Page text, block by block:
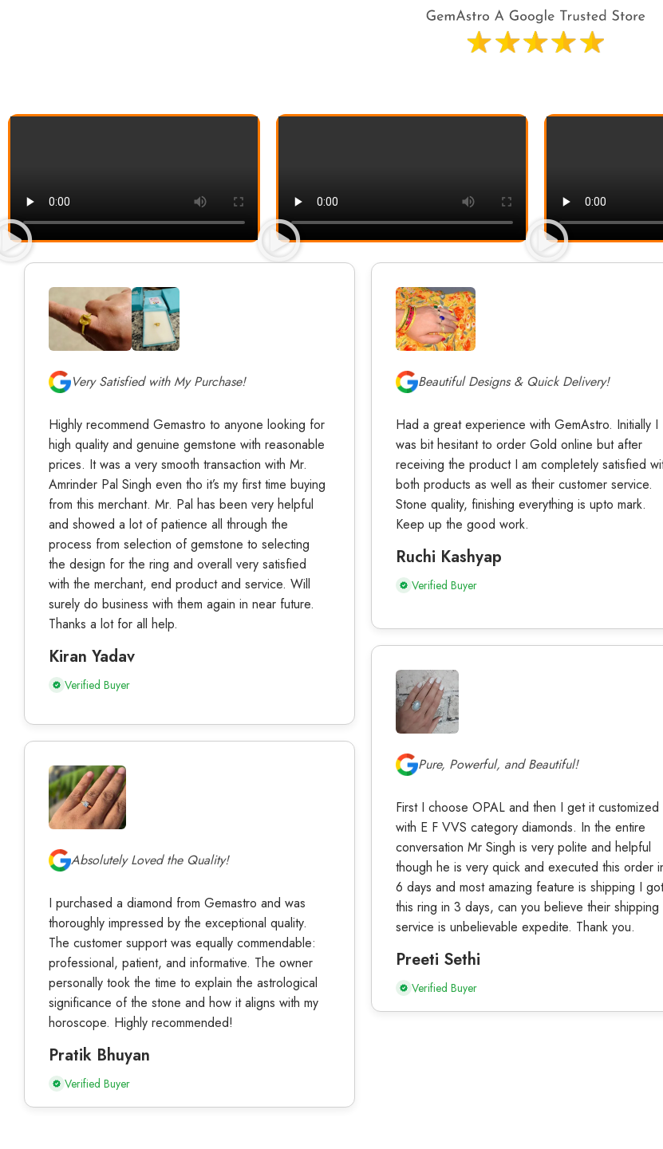
Very Satisfied with My Purchase!
Highly recommend Gemastro to anyone looking for
high quality and genuine gemstone with reasonable
prices. It was a very smooth transaction with Mr.
Amrinder Pal Singh even tho it’s my first time buying
from this merchant. Mr. Pal has been very helpful
and showed a lot of patience all through the
process from selection of gemstone to selecting
the design for the ring and overall very satisfied
with the merchant, end product and service. Will
surely do business with them again in near future.
Thanks a lot for all help.
Kiran Yadav
Verified Buyer
Beautiful Designs & Quick Delivery!
Had a great experience with GemAstro. Initially I
was bit hesitant to order Gold online but after
receiving the product I am completely satisfied
both products as well as their customer service.
Stone quality, finishing everything is upto mark.
Keep up the good work.
Ruchi Kashyap
Verified Buyer
Pure, Powerful, and Beautiful!
First I choose OPAL and then I get it customized
with E F VVS category diamonds. In the entire
conversation Mr Singh is very polite and helpful
though he is very quick and executed this order
6 days and most amazing feature is shipping I got
this ring in 3 days, can you believe their shipping
service is unbelievable expedite. Thank you.
Preeti Sethi
Verified Buyer
Absolutely Loved the Quality!
I purchased a diamond from Gemastro and was
thoroughly impressed by the exceptional quality.
The customer support was equally commendable:
professional, patient, and informative. The owner
personally took the time to explain the astrological
significance of the stone and how it aligns with my
horoscope. Highly recommended!
Pratik Bhuyan
Verified Buyer